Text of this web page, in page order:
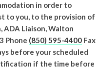
in order to
to you, to the provision of
Liaison, Walton
Phone (850) 595-4400 Fax
before your scheduled
if the time before